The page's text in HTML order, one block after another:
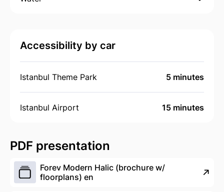
Accessibility by car
Istanbul Theme Park 5 minutes
Istanbul Airport 15 minutes
PDF presentation
Forev Modern Halic (brochure w/
floorplans) en